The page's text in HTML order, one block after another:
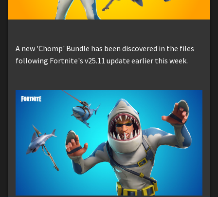
A new 'Chomp' Bundle has been discovered in the files
following Fortnite's v25.11 update earlier this week.